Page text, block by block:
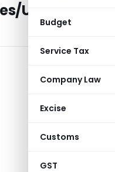
Budget
Service Tax
Company Law
Excise
Customs
GST
UTs passed